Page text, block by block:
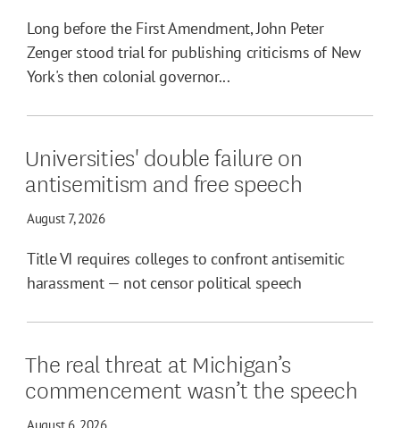
Long before the First Amendment, John Peter
Zenger stood trial for publishing criticisms of New
York's then colonial governor...
Universities' double failure on
antisemitism and free speech
August 7, 2026
Title VI requires colleges to confront antisemitic
harassment — not censor political speech
The real threat at Michigan’s
commencement wasn’t the speech
August 6, 2026